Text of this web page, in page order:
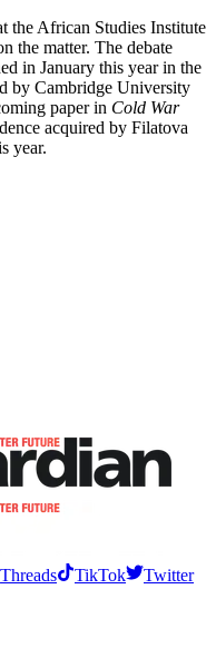
the African Studies Institute
the matter. The debate
in January this year in the
by Cambridge University
paper in Cold War
acquired by Filatova
year.
Threads TikTok
Twitter